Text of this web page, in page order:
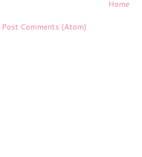
Home
Post Comments (Atom)